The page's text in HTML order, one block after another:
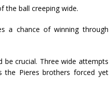
the ball creeping wide.
a chance of winning through
be crucial. Three wide attempts
the Pieres brothers forced yet